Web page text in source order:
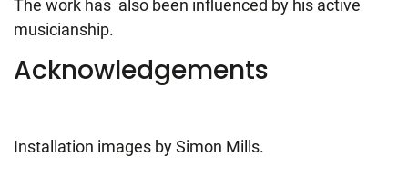
The work has also been influenced by his active
musicianship.
Acknowledgements
Installation images by Simon Mills.